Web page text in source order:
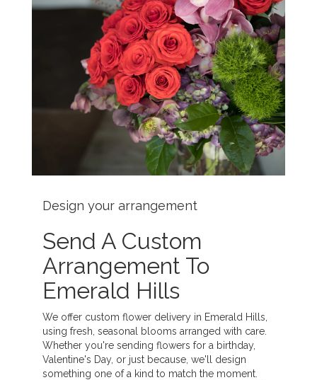
Design your arrangement
Send A Custom
Arrangement To
Emerald Hills
We offer custom flower delivery in Emerald Hills,
using fresh, seasonal blooms arranged with care.
Whether you're sending flowers for a birthday,
Valentine's Day, or just because, we'll design
something one of a kind to match the moment.